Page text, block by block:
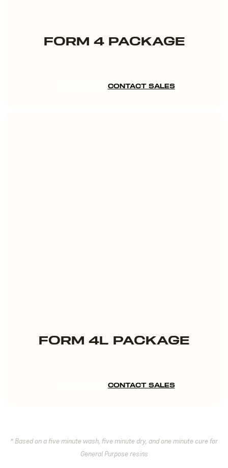
FORM 4 PACKAGE
CONTACT SALES
FORM 4L PACKAGE
CONTACT SALES
* Based on a five minute wash, five minute dry, and one minute cure for
General Purpose resins